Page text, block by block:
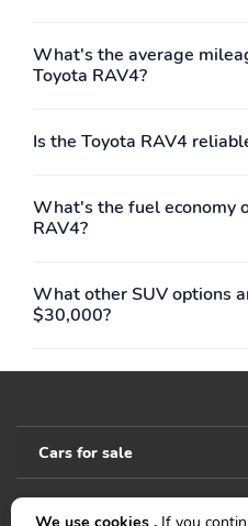
What's the average
Toyota RAV4?
Is the Toyota RAV4
What's the fuel economy
RAV4?
What other SUV options
$30,000?
Cars for sale